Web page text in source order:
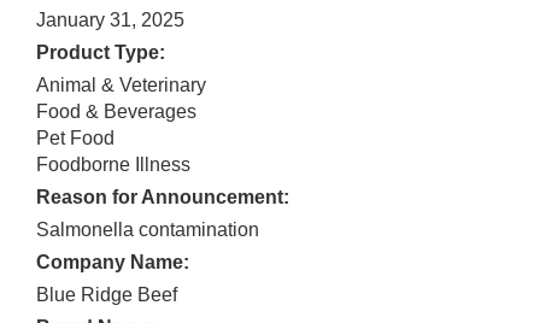
January 31, 2025
Product Type:
Animal & Veterinary
Food & Beverages
Pet Food
Foodborne Illness
Reason for Announcement:
Salmonella contamination
Company Name:
Blue Ridge Beef